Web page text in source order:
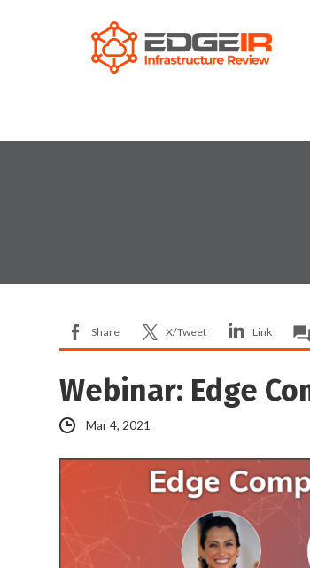
Share X/Tweet Link
Webinar: Edge
Mar 4, 2021